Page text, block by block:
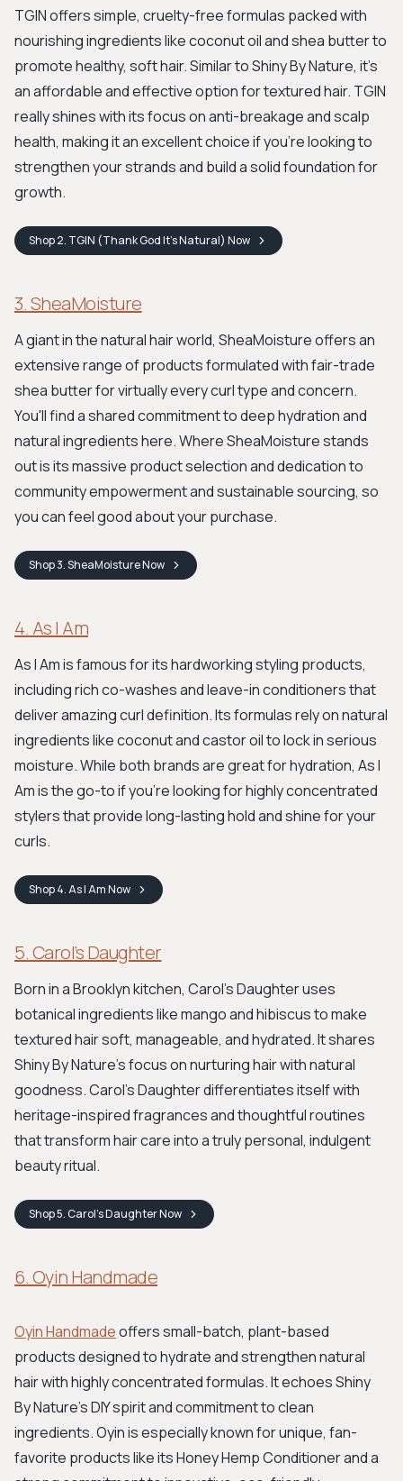
TGIN offers simple, cruelty-free formulas packed with
nourishing ingredients like coconut oil and shea butter to
promote healthy, soft hair. Similar to Shiny By Nature, it's
an affordable and effective option for textured hair. TGIN
really shines with its focus on anti-breakage and scalp
health, making it an excellent choice if you're looking to
strengthen your strands and build a solid foundation for
growth.
Shop2. TGIN (Thank God It’s Natural) Now
3. SheaMoisture
A giant in the natural hair world, SheaMoisture offers an
extensive range of products formulated with fair-trade
shea butter for virtually every curl type and concern.
You'll find a shared commitment to deep hydration and
natural ingredients here. Where SheaMoisture stands
out is its massive product selection and dedication to
community empowerment and sustainable sourcing, so
you can feel good about your purchase.
Shop3. SheaMoistureNow
4. As I Am
As I Am is famous for its hardworking styling products,
including rich co-washes and leave-in conditioners that
deliver amazing curl definition. Its formulas rely on natural
ingredients like coconut and castor oil to lock in serious
moisture. While both brands are great for hydration, As I
Am is the go-to if you're looking for highly concentrated
stylers that provide long-lasting hold and shine for your
curls.
Shop4. As I AmNow
5. Carol’s Daughter
Born in a Brooklyn kitchen, Carol’s Daughter uses
botanical ingredients like mango and hibiscus to make
textured hair soft, manageable, and hydrated. It shares
Shiny By Nature's focus on nurturing hair with natural
goodness. Carol’s Daughter differentiates itself with
heritage-inspired fragrances and thoughtful routines
that transform hair care into a truly personal, indulgent
beauty ritual.
Shop5. Carol’s DaughterNow
6. Oyin Handmade
Oyin Handmadeoffers small-batch, plant-based
products designed to hydrate and strengthen natural
hair with highly concentrated formulas. It echoes Shiny
By Nature's DIY spirit and commitment to clean
ingredients. Oyin is especially known for unique, fan-
favorite products like its Honey Hemp Conditioner and a